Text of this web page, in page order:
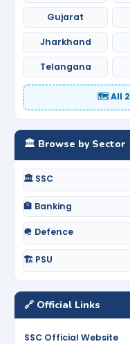
Gujarat
Jharkhand
Telangana
🗺️ All
🏛️ Browse by Sector
🏛️ SSC
🏦 Banking
🪖 Defence
🏗️ PSU
🔗 Official Links
SSC Official Website